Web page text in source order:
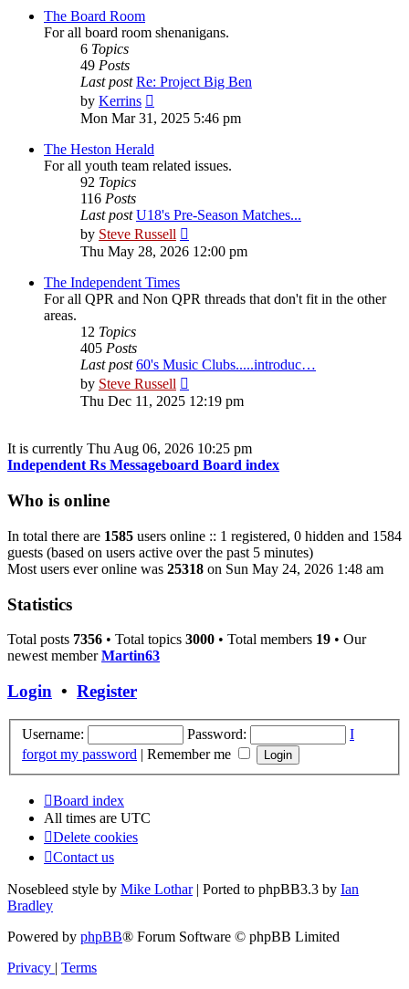
The Board Room
For all board room shenanigans.
6 Topics
49 Posts
Last post Re: Project Big Ben
by Kerrins
the
Mon Mar 31, 2025 5:46 pm
The Heston Herald
For all youth team related issues.
92 Topics
116 Posts
Last post U18's Pre-Season Matches...
by Steve Russell
the
Thu May 28, 2026 12:00 pm
The Independent Times
For all QPR and Non QPR threads that don't fit in the other
areas.
12 Topics
405 Posts
Last post 60's Music Clubs.....introduc…
by Steve Russell
the
Thu Dec 11, 2025 12:19 pm
It is currently Thu Aug 06, 2026 10:25 pm
Independent Rs Messageboard Board index
Who is online
In total there are 1585 users online :: 1 registered, 0 hidden and 1584
guests (based on users active over the past 5 minutes)
Most users ever online was 25318 on Sun May 24, 2026 1:48 am
Statistics
Total posts 7356 • Total topics 3000 • Total members 19 • Our
newest memberMartin63
Login • Register
Username: Password:
I
forgot my password | Remember me
Board index
All times are UTC
Delete cookies
Contact us
Nosebleed style by Mike Lothar| Ported to phpBB3.3 by Ian
Bradley
Powered by phpBB® Forum Software © phpBB Limited
Privacy | Terms